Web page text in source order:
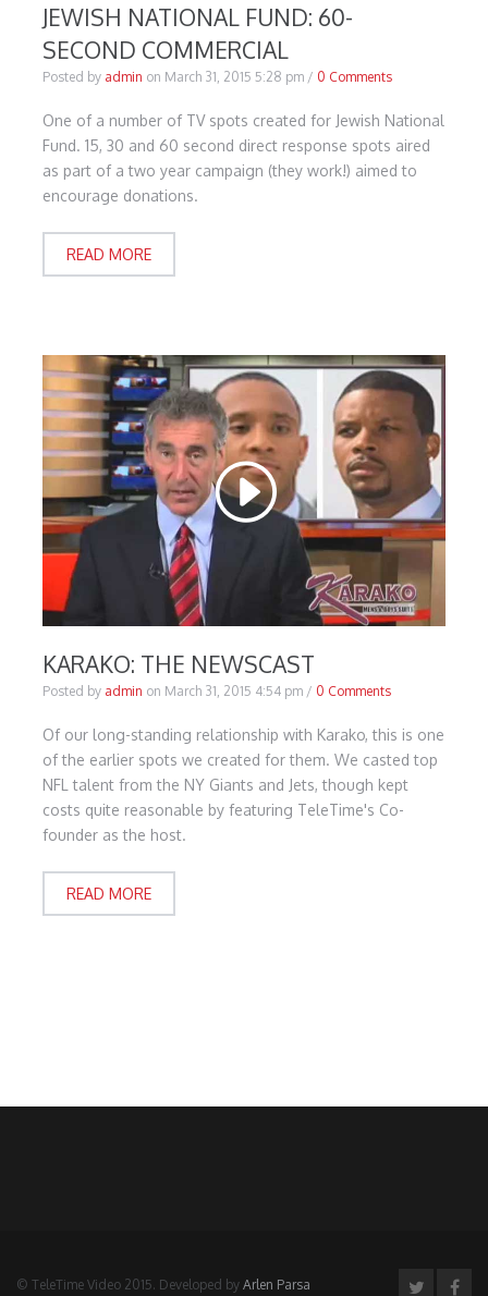
JEWISH NATIONAL FUND: 60-
SECOND COMMERCIAL
Posted by admin on March 31, 2015 5:28 pm / 0 Comments
One of a number of TV spots created for Jewish National
Fund. 15, 30 and 60 second direct response spots aired
as part of a two year campaign (they work!) aimed to
encourage donations.
READ MORE
KARAKO: THE NEWSCAST
Posted by admin on March 31, 2015 4:54 pm / 0 Comments
Of our long-standing relationship with Karako, this is one
of the earlier spots we created for them. We casted top
NFL talent from the NY Giants and Jets, though kept
costs quite reasonable by featuring TeleTime's Co-
founder as the host.
READ MORE
© TeleTime Video 2015. Developed by Arlen Parsa